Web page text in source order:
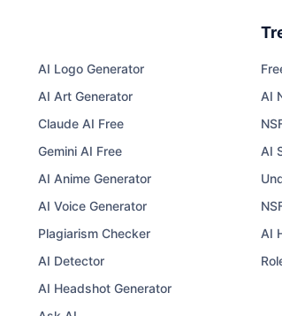
AI Logo Generator
AI Art Generator
Claude AI Free
Gemini AI Free
AI Anime Generator
AI Voice Generator
Plagiarism Checker
AI Detector
AI Headshot Generator
AI
AI
AI